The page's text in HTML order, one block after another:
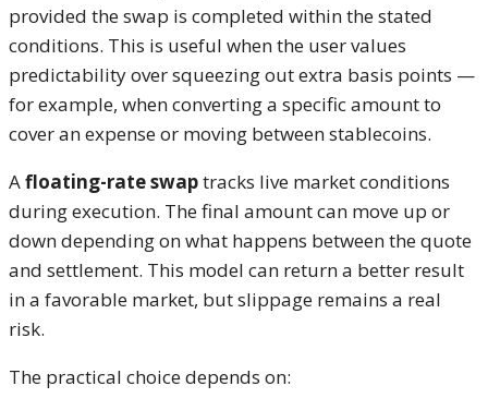
provided the swap is completed within the stated
conditions. This is useful when the user values
predictability over squeezing out extra basis points —
for example, when converting a specific amount to
cover an expense or moving between stablecoins.
Afloating-rate swaptracks live market conditions
during execution. The final amount can move up or
down depending on what happens between the quote
and settlement. This model can return a better result
in a favorable market, but slippage remains a real
risk.
The practical choice depends on: